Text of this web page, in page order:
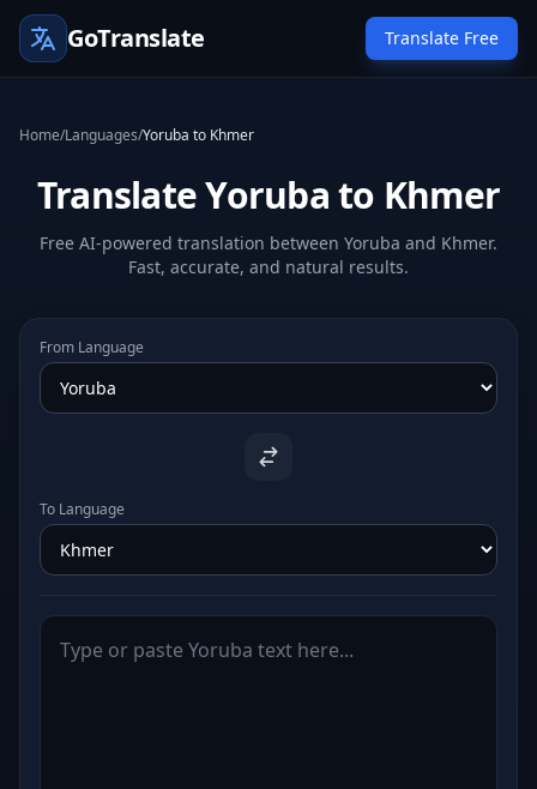
GoTranslate Translate Free
Home/Languages/Yoruba to Khmer
Translate Yoruba to Khmer
Free AI-powered translation between Yoruba and Khmer.
Fast, accurate, and natural results.
From Language
To Language